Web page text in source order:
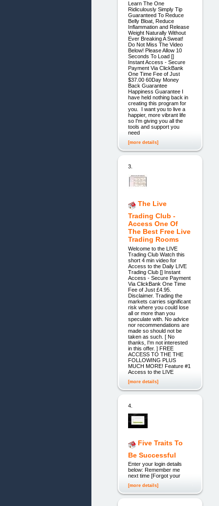
Learn The One
Ridiculously Simply Tip
Guaranteed To Reduce
Belly Bloat, Reduce
Inflammation and Release
Weight Naturally Without
Ever Breaking A Sweat!
Do Not Miss The Video
Below! Please Allow 10
Seconds To Load []
Instant Access - Secure
Payment Via ClickBank
One Time Fee of Just
$37.00 60Day Money
Back Guarantee
Happiness Guarantee I
have held nothing back in
creating this program for
you. I want you to live a
happier, more vibrant life
so I'm giving you all the
tools and support you
need
[more details]
3.
The Live
Trading Club -
Access One Of
The Best Free Live
Trading Rooms
Welcome to the LIVE
Trading Club Watch this
short 4 min video for
Access to the Daily LIVE
Trading Club [] Instant
Access - Secure Payment
Via ClickBank One Time
Fee of Just £4.95.
Disclaimer. Trading the
markets carries significant
risk where you could lose
all or more than you
speculate with. No advice
nor recommendations are
made so should not be
taken as such. [ No
thanks, I'm not interested
in this offer. ] FREE
ACCESS TO THE THE
FOLLOWING PLUS
MUCH MORE! Feature #1
Access to the LIVE
[more details]
4.
Five Traits To
Be Successful
Enter your login details
below: Remember me
next time [Forgot your
[more details]